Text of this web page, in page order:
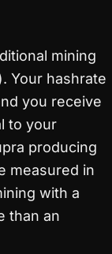
mining
Your hashrate
you receive
to your
producing
measured in
with a
than an